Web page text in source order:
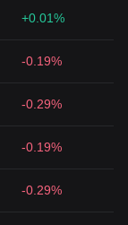
+0.01%
-0.19%
-0.29%
-0.19%
-0.29%